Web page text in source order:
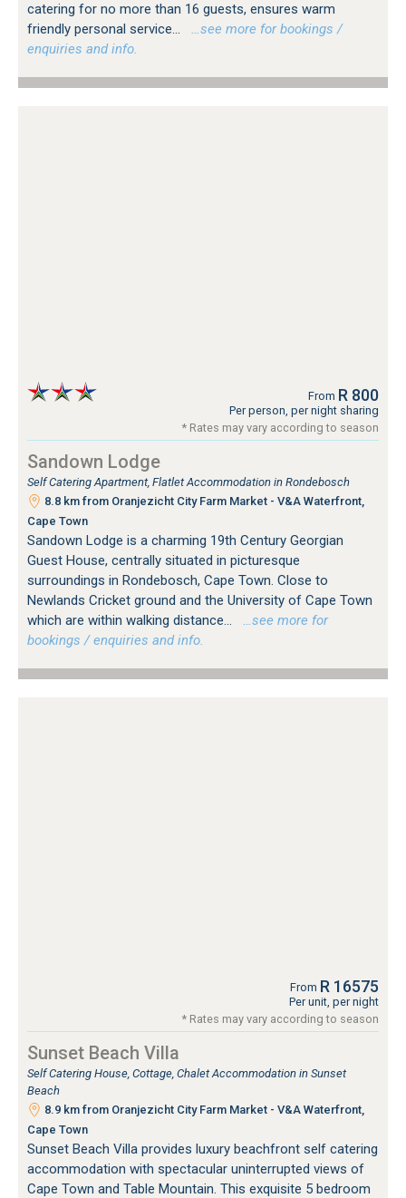
catering for no more than 16 guests, ensures warm
friendly personal service...
…see more for bookings /
enquiries and info.
From R 800
Per person, per night sharing
* Rates may vary according to season
Sandown Lodge
Self Catering Apartment, Flatlet Accommodation in Rondebosch
8.8 km from Oranjezicht City Farm Market - V&A Waterfront,
Cape Town
Sandown Lodge is a charming 19th Century Georgian
Guest House, centrally situated in picturesque
surroundings in Rondebosch, Cape Town. Close to
Newlands Cricket ground and the University of Cape Town
which are within walking distance...
…see more for
bookings / enquiries and info.
From R 16575
Per unit, per night
* Rates may vary according to season
Sunset Beach Villa
Self Catering House, Cottage, Chalet Accommodation in Sunset
Beach
8.9 km from Oranjezicht City Farm Market - V&A Waterfront,
Cape Town
Sunset Beach Villa provides luxury beachfront self catering
accommodation with spectacular uninterrupted views of
Cape Town and Table Mountain. This exquisite 5 bedroom